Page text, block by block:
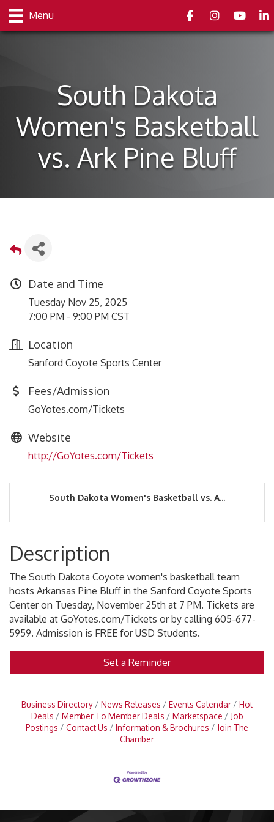
Menu FacebookInstagramyoutube
South Dakota
Women's Basketball
vs. Ark Pine Bluff
Date and Time
Tuesday Nov 25, 2025
7:00 PM - 9:00 PM CST
Location
Sanford Coyote Sports Center
Fees/Admission
GoYotes.com/Tickets
Website
http://GoYotes.com/Tickets
South Dakota Women's Basketball vs. A...
Description
The South Dakota Coyote women's basketball team
hosts Arkansas Pine Bluff in the Sanford Coyote Sports
Center on Tuesday, November 25th at 7 PM. Tickets are
available at GoYotes.com/Tickets or by calling 605-677-
5959. Admission is FREE for USD Students.
Set a Reminder
Business Directory News Releases Events Calendar
Hot
Deals
Member To Member Deals Marketspace
Job
Postings
Contact Us Information & Brochures
Join The
Chamber